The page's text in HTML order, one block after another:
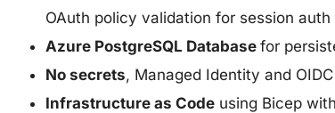
OAuth policy validation for session auth
Azure PostgreSQL Database for
No secrets, Managed Identity and
Infrastructure as Code using Bicep